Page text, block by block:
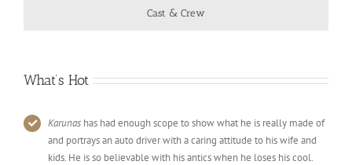
Cast & Crew
What’s Hot
Karunas has had enough scope to show what he is really made of
and portrays an auto driver with a caring attitude to his wife and
kids. He is so believable with his antics when he loses his cool.